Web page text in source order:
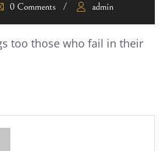
0 Comments admin
too those who fail in their